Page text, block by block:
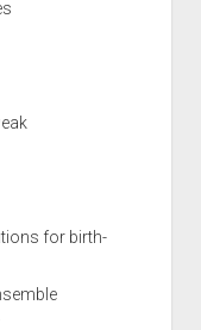
for birth-